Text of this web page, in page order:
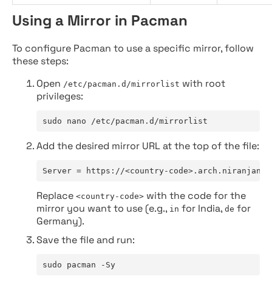
Using a Mirror in Pacman
To configure Pacman to use a specific mirror, follow
these steps:
Open /etc/pacman.d/mirrorlist with root
privileges:
sudo nano /etc/pacman.d/mirrorlist
Add the desired mirror URL at the top of the file:
Server = https://<country-
Replace <country-code> with the code for the
mirror you want to use (e.g., in for India, de for
Germany).
Save the file and run:
sudo pacman -Sy